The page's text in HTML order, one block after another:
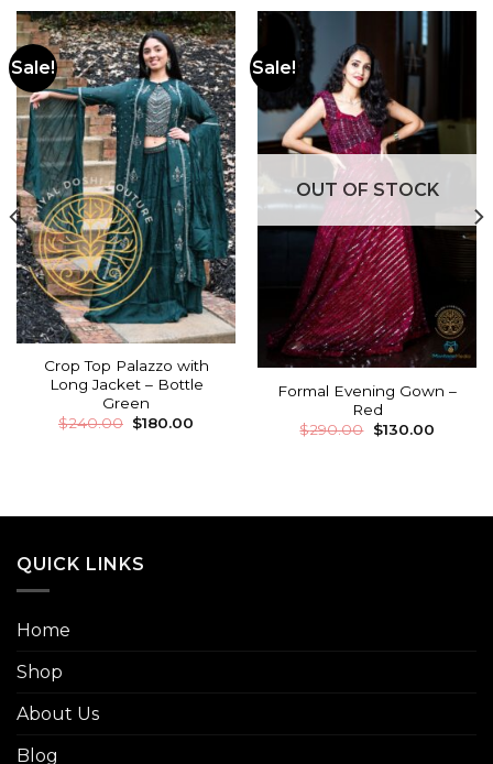
Sale!
Crop Top Palazzo with
Long Jacket – Bottle
Green
$240.00 $180.00
Sale!
OUT OF STOCK
Formal Evening Gown –
Red
$290.00 $130.00
QUICK LINKS
Home
Shop
About Us
Blog